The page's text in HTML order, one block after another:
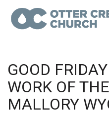
GOOD
WORK OF
MALLORY